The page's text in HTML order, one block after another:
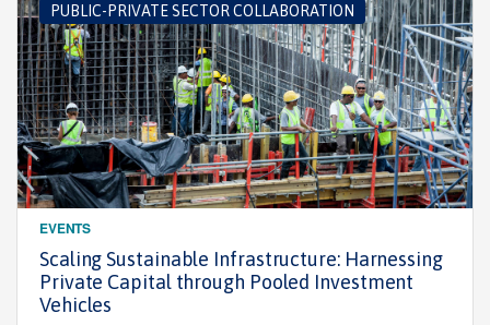
PUBLIC-PRIVATE SECTOR COLLABORATION
EVENTS
Scaling Sustainable Infrastructure: Harnessing
Private Capital through Pooled Investment
Vehicles